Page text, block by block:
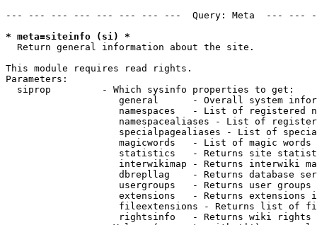
--- --- --- --- --- --- --- ---  Query: Meta  ---
* meta=siteinfo (si) *
Return general information about the site.
This module requires read rights.
Parameters:
  siprop         - Which sysinfo properties to get:
general      - Overall system
namespaces   - List of registered
namespacealiases - List of
specialpagealiases - List of
magicwords   - List of magic words
statistics   - Returns site
interwikimap - Returns interwiki
dbrepllag    - Returns database
usergroups   - Returns user
extensions   - Returns extensions
fileextensions - Returns list of
rightsinfo   - Returns wiki